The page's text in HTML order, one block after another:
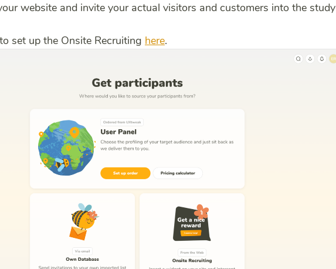
website and invite your actual visitors and customers into the study
set up the Onsite Recruiting here.